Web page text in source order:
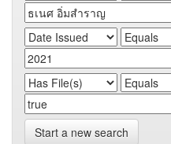
Start a new search